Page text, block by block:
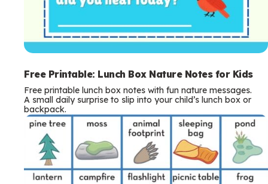
Free Printable: Lunch Box Nature Notes for Kids
Free printable lunch box notes with fun nature messages.
A small daily surprise to slip into your child’s lunch box or
backpack.